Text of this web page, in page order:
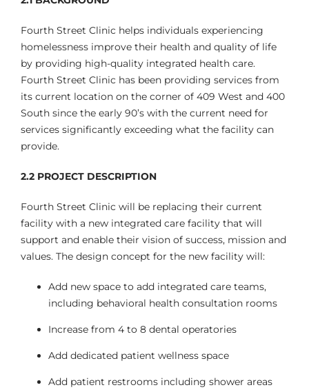
Fourth Street Clinic helps individuals experiencing
homelessness improve their health and quality of life
by providing high-quality integrated health care.
Fourth Street Clinic has been providing services from
its current location on the corner of 409 West and 400
South since the early 90’s with the current need for
services significantly exceeding what the facility can
provide.
2.2 PROJECT DESCRIPTION
Fourth Street Clinic will be replacing their current
facility with a new integrated care facility that will
support and enable their vision of success, mission and
values. The design concept for the new facility will:
Add new space to add integrated care teams,
including behavioral health consultation rooms
Increase from 4 to 8 dental operatories
Add dedicated patient wellness space
Add patient restrooms including shower areas